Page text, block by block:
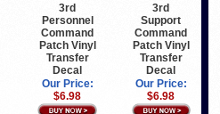
3rd
Personnel
Command
Patch Vinyl
Transfer
Decal
Our Price:
$6.98
3rd
Support
Command
Patch Vinyl
Transfer
Decal
Our Price:
$6.98